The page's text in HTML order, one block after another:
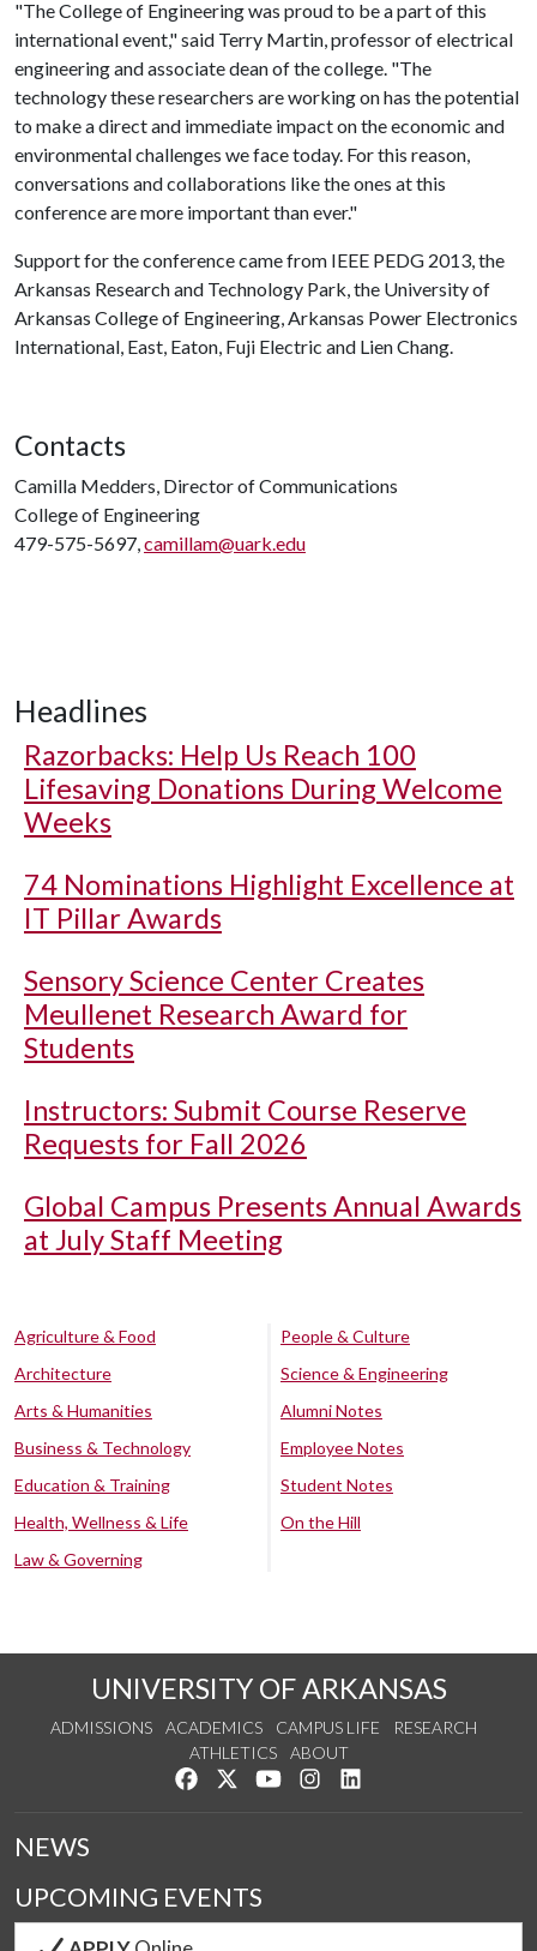
"The College of Engineering was proud to be a part of this
international event," said Terry Martin, professor of electrical
engineering and associate dean of the college. "The
technology these researchers are working on has the potential
to make a direct and immediate impact on the economic and
environmental challenges we face today. For this reason,
conversations and collaborations like the ones at this
conference are more important than ever."
Support for the conference came from IEEE PEDG 2013, the
Arkansas Research and Technology Park, the University of
Arkansas College of Engineering, Arkansas Power Electronics
International, East, Eaton, Fuji Electric and Lien Chang.
Contacts
Camilla Medders, Director of Communications
College of Engineering
479-575-5697,camillam@uark.edu
Headlines
Razorbacks: Help Us Reach 100
Lifesaving Donations During Welcome
Weeks
74 Nominations Highlight Excellence at
IT Pillar Awards
Sensory Science Center Creates
Meullenet Research Award for
Students
Instructors: Submit Course Reserve
Requests for Fall 2026
Global Campus Presents Annual Awards
at July Staff Meeting
Agriculture & Food
Architecture
Arts & Humanities
Business & Technology
Education & Training
Health, Wellness & Life
Law & Governing
People & Culture
Science & Engineering
Alumni Notes
Employee Notes
Student Notes
On the Hill
UNIVERSITY OF ARKANSAS
ADMISSIONS ACADEMICS CAMPUS LIFE
RESEARCH
ATHLETICS
ABOUT
Like us on Facebook
Follow us on Twitter
Watch us on YouTube
See us on Instagram
NEWS
UPCOMING EVENTS